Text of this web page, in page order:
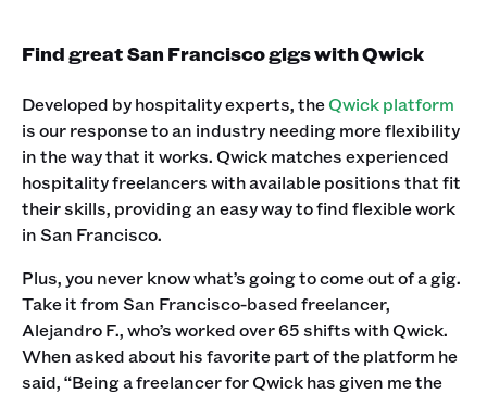
Find great San Francisco gigs with Qwick
Developed by hospitality experts, theQwick platform
is our response to an industry needing more flexibility
in the way that it works. Qwick matches experienced
hospitality freelancers with available positions that fit
their skills, providing an easy way to find flexible work
in San Francisco.
Plus, you never know what’s going to come out of a gig.
Take it from San Francisco-based freelancer,
Alejandro F., who’s worked over 65 shifts with Qwick.
When asked about his favorite part of the platform he
said, “Being a freelancer for Qwick has given me the